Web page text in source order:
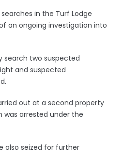
in the Turf Lodge
an ongoing investigation into
search two suspected
and suspected
out at a second property
arrested under the
also seized for further